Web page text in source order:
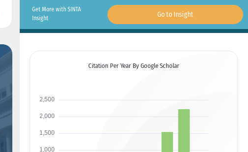
Get More with SINTA
Insight
Go to Insight
Citation Per Year By Google Scholar